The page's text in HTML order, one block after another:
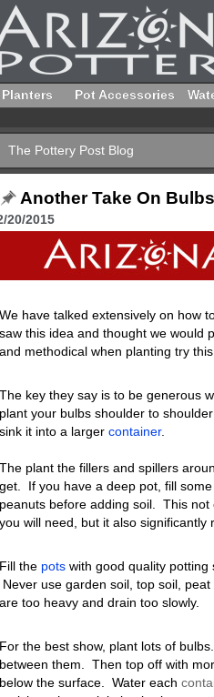
Planters Pot Accessories
The Pottery Post Blog
Another Take On
20/2015
We have talked extensively on how
saw this idea and thought we would
and methodical when planting try this
The key they say is to be generous
plant your bulbs shoulder to
sink it into a largercontainer.
The plant the fillers and spillers
get. If you have a deep pot, fill
peanuts before adding soil. This
you will need, but it also significantly
Fill the pots with good quality potting
Never use garden soil, top soil,
are too heavy and drain too slowly.
For the best show, plant lots of
between them. Then top off with
below the surface. Water each